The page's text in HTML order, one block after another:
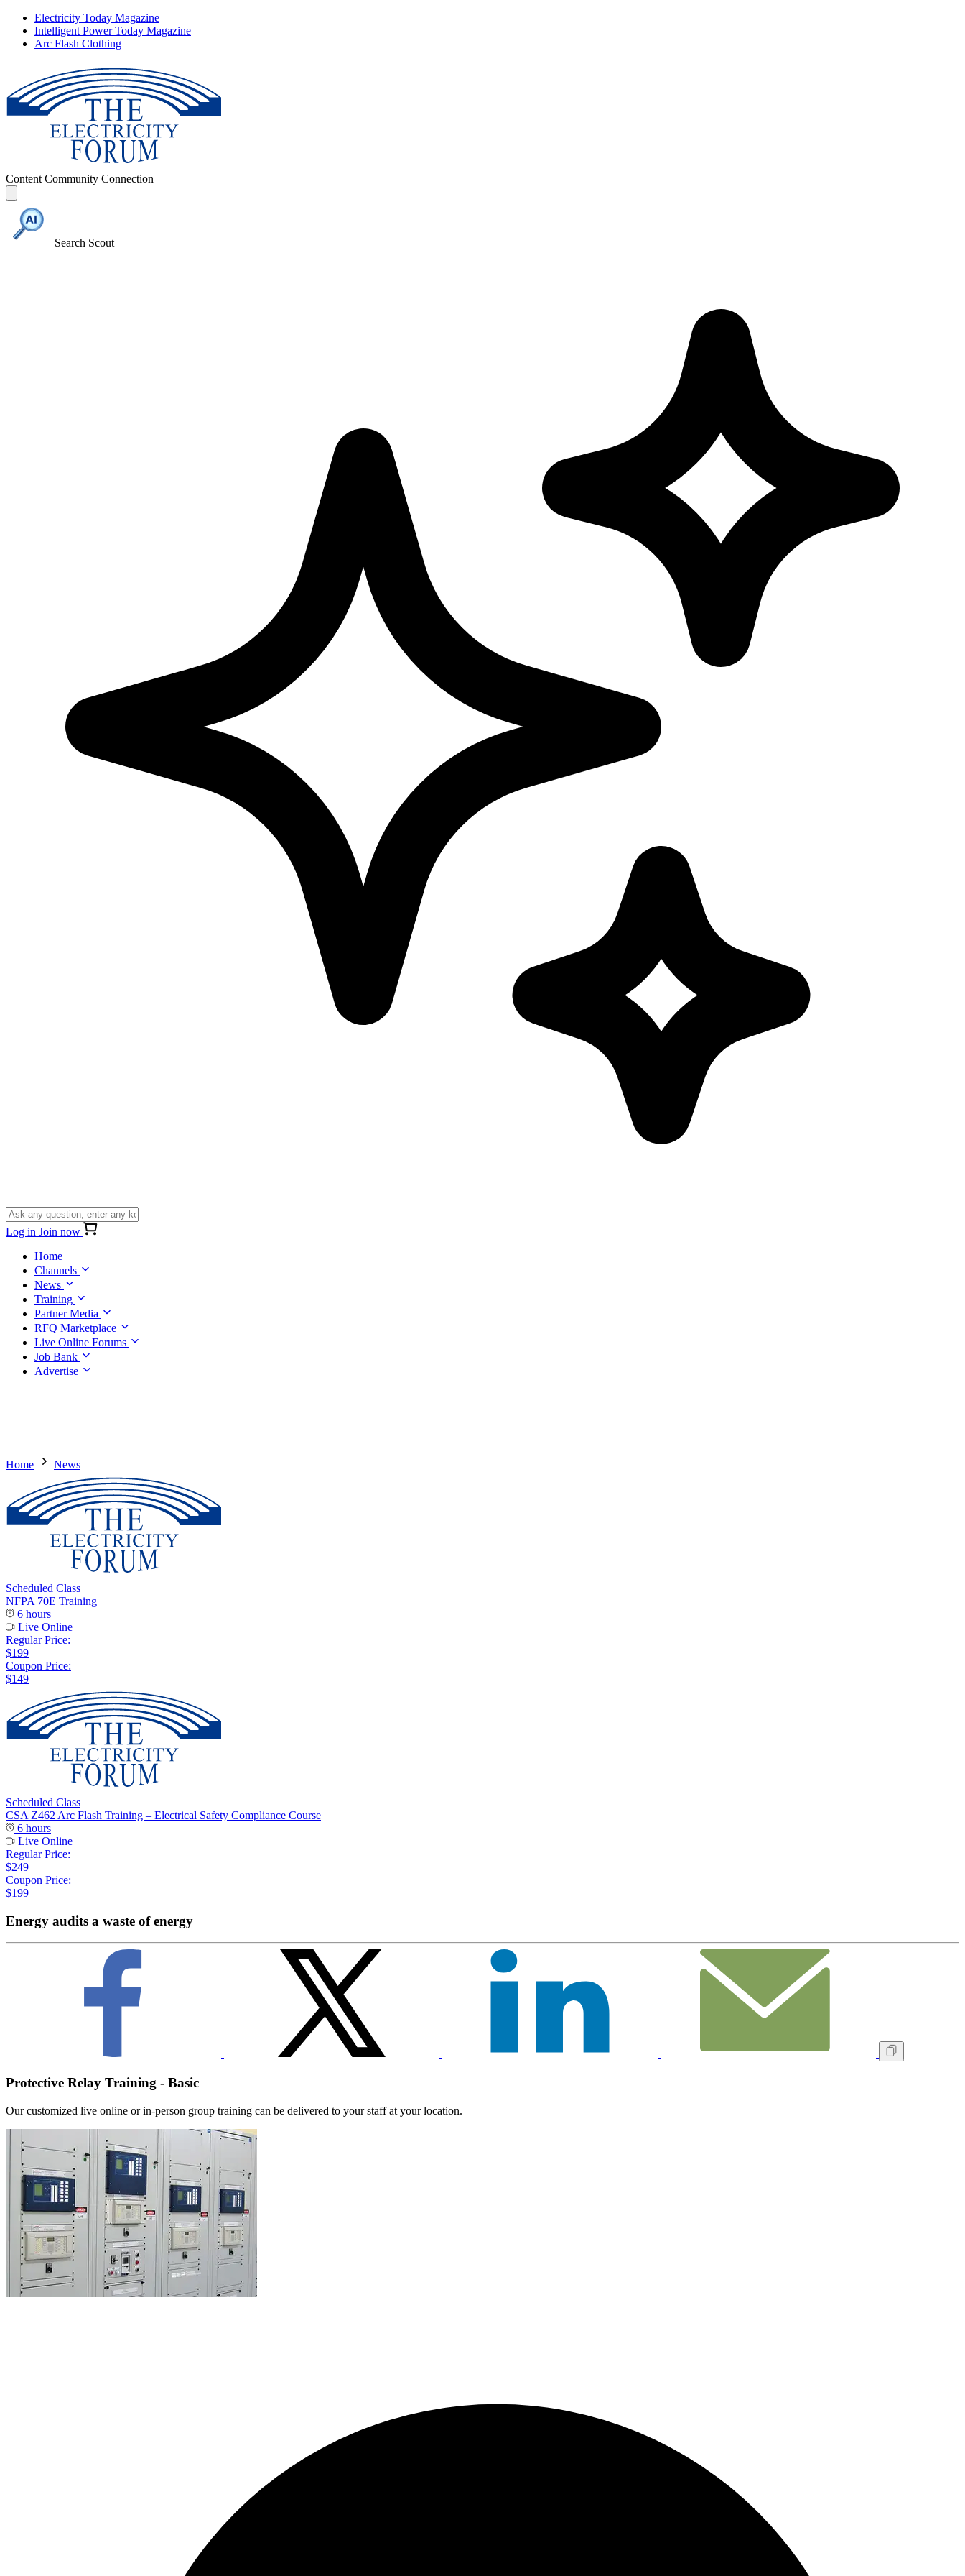
Electricity Today Magazine
Intelligent Power Today Magazine
Arc Flash Clothing
Content Community Connection
Search Scout
Log in Join now
Home
Channels
News
Training
Partner Media
RFQ Marketplace
Live Online Forums
Job Bank
Advertise
Home News
Scheduled Class
NFPA 70E Training
6 hours
Live Online
Regular Price:
$199
Coupon Price:
$149
Scheduled Class
CSA Z462 Arc Flash Training – Electrical Safety Compliance Course
6 hours
Live Online
Regular Price:
$249
Coupon Price:
$199
Energy audits a waste of energy
Protective Relay Training - Basic
Our customized live online or in‑person group training can be delivered to your staff at your location.